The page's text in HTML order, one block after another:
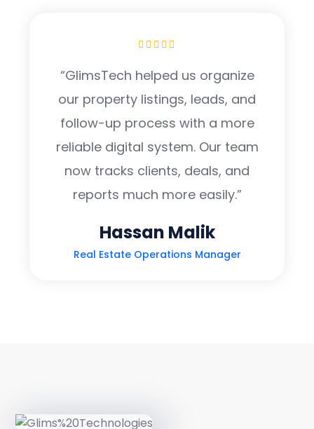
“GlimsTech helped us organize
our property listings, leads, and
follow-up process with a more
reliable digital system. Our team
now tracks clients, deals, and
reports much more easily.”
Hassan Malik
Real Estate Operations Manager